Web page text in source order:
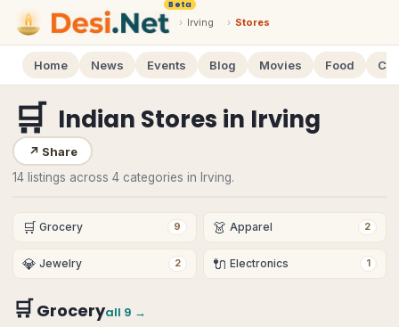
Beta
› Irving › Stores
Home News Events Blog Movies Food
🛒 Indian Stores in Irving
↗ Share
14 listings across 4 categories in Irving.
🛒 Grocery 9 👗 Apparel 2
💎 Jewelry 2 🔌 Electronics 1
🛒Groceryall 9 →